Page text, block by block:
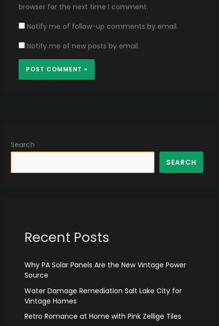
browser for the next time I comment.
Notify me of follow-up comments by email.
Notify me of new posts by email.
Search
SEARCH
Recent Posts
Why PA Solar Panels Are the New Vintage Power
Source
Water Damage Remediation Salt Lake City for
Vintage Homes
Retro Romance at Home with Pink Zellige Tiles